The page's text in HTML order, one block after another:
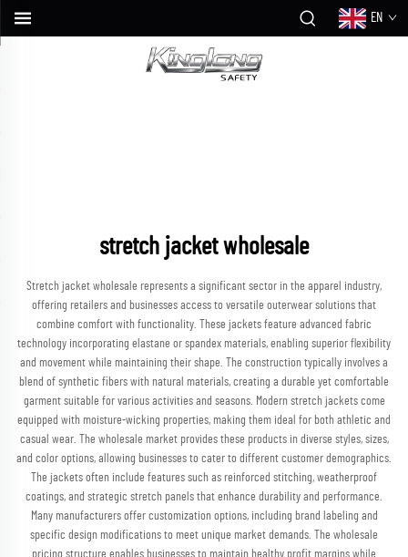
EN
stretch jacket wholesale
Stretch jacket wholesale represents a significant sector in the apparel industry,
offering retailers and businesses access to versatile outerwear solutions that
combine comfort with functionality. These jackets feature advanced fabric
technology incorporating elastane or spandex materials, enabling superior flexibility
and movement while maintaining their shape. The construction typically involves a
blend of synthetic fibers with natural materials, creating a durable yet comfortable
garment suitable for various activities and seasons. Modern stretch jackets come
equipped with moisture-wicking properties, making them ideal for both athletic and
casual wear. The wholesale market provides these products in diverse styles, sizes,
and color options, allowing businesses to cater to different customer demographics.
The jackets often include features such as reinforced stitching, weatherproof
coatings, and strategic stretch panels that enhance durability and performance.
Many manufacturers offer customization options, including brand labeling and
specific design modifications to meet unique market demands. The wholesale
pricing structure enables businesses to maintain healthy profit margins while